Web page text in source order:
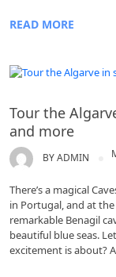
READ MORE
Tour the
and more
BYADMIN
There’s a magical
in Portugal, and at
remarkable Benagil
beautiful blue seas.
excitement is about?